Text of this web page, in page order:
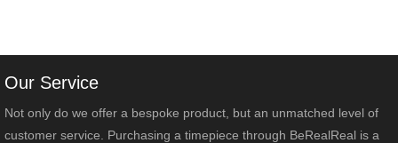
Our Service
Not only do we offer a bespoke product, but an unmatched level of
customer service. Purchasing a timepiece through BeRealReal is a